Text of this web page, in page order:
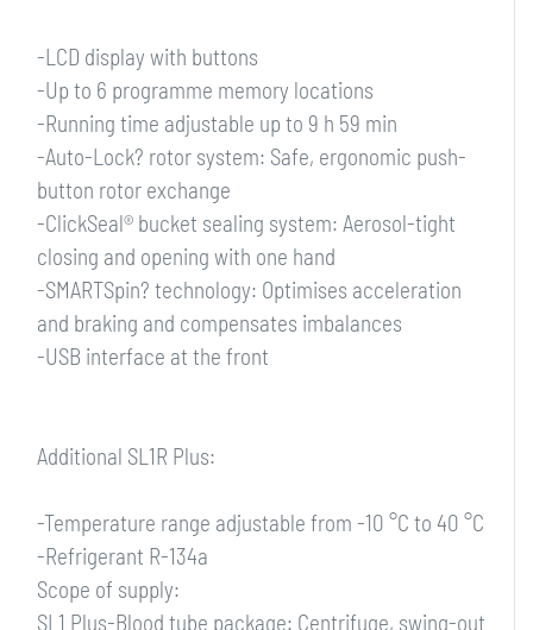
-LCD display with buttons
-Up to 6 programme memory locations
-Running time adjustable up to 9 h 59 min
-Auto-Lock? rotor system: Safe, ergonomic push-
button rotor exchange
-ClickSeal® bucket sealing system: Aerosol-tight
closing and opening with one hand
-SMARTSpin? technology: Optimises acceleration
and braking and compensates imbalances
-USB interface at the front
Additional SL1R Plus:
-Temperature range adjustable from -10 °C to 40 °C
-Refrigerant R-134a
Scope of supply:
SL1 Plus-Blood tube package: Centrifuge, swing-out